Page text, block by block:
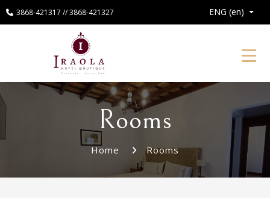
3868-421317 // 3868-421327 ENG (en)
Rooms
Home Rooms